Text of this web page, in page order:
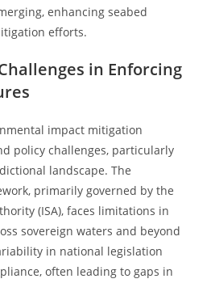
enhancing seabed
efforts.
in Enforcing
impact mitigation
policy challenges, particularly
landscape. The
primarily governed by the
(ISA), faces limitations in
sovereign waters and beyond
in national legislation
often leading to gaps in